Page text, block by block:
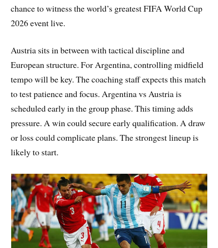
chance to witness the world’s greatest FIFA World Cup
2026 event live.
Austria sits in between with tactical discipline and
European structure. For Argentina, controlling midfield
tempo will be key. The coaching staff expects this match
to test patience and focus. Argentina vs Austria is
scheduled early in the group phase. This timing adds
pressure. A win could secure early qualification. A draw
or loss could complicate plans. The strongest lineup is
likely to start.